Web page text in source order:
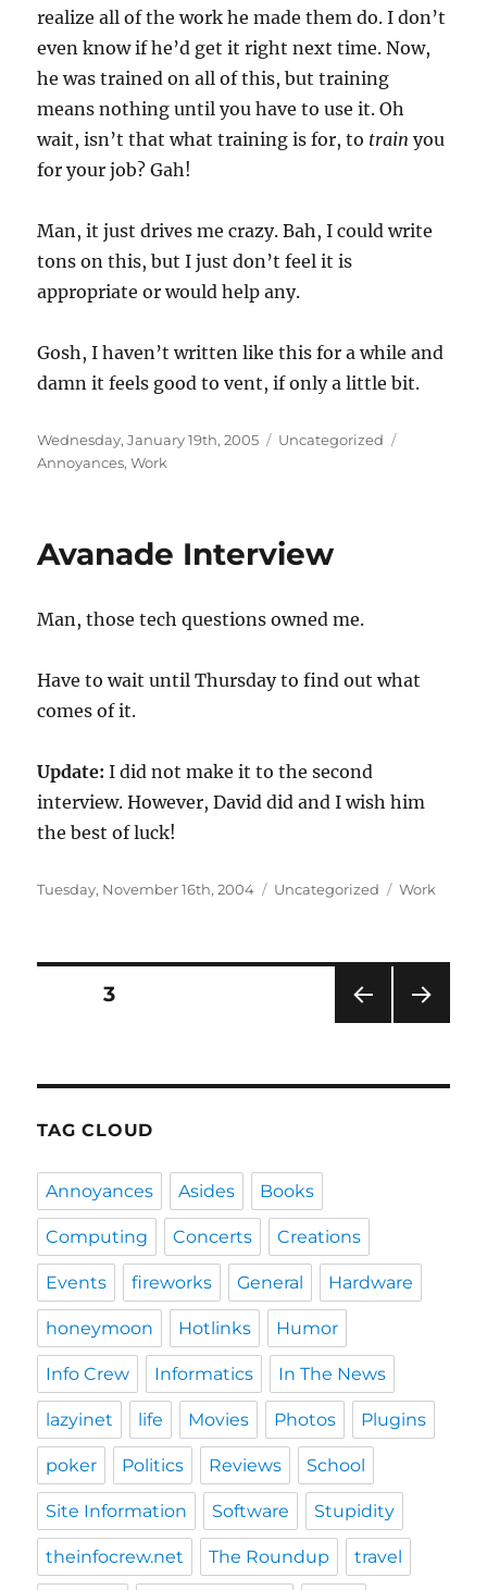
realize all of the work he made them do. I don’t
even know if he’d get it right next time. Now,
he was trained on all of this, but training
means nothing until you have to use it. Oh
wait, isn’t that what training is for, to train you
for your job? Gah!
Man, it just drives me crazy. Bah, I could write
tons on this, but I just don’t feel it is
appropriate or would help any.
Gosh, I haven’t written like this for a while and
damn it feels good to vent, if only a little bit.
Posted
on
Wednesday, January 19th, 2005 Categories
Uncategorized
Annoyances,Work
Avanade Interview
Man, those tech questions owned me.
Have to wait until Thursday to find out what
comes of it.
Update: I did not make it to the second
interview. However, David did and I wish him
the best of luck!
Posted
Tuesday, November 16th, 2004 Categories
Uncategorized Tags
Work
Posts
PAG
PAGE3
TAG CLOUD
Annoyances Asides Books
Computing Concerts Creations
Events fireworks General Hardware
honeymoon Hotlinks Humor
Info Crew Informatics In The News
lazyinet life Movies Photos Plugins
poker Politics Reviews School
Site Information Software Stupidity
theinfocrew.net The Roundup travel